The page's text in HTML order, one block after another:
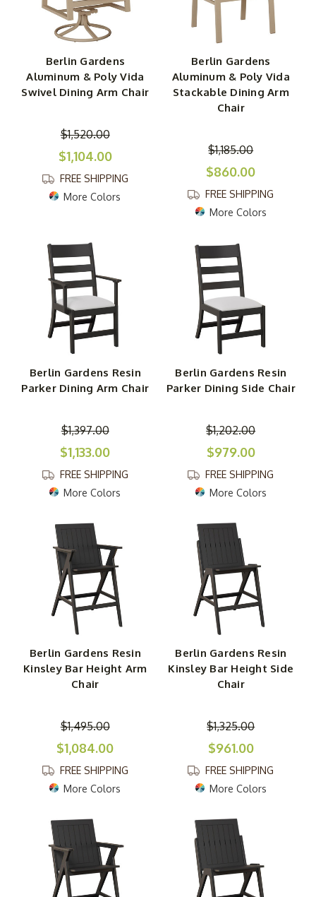
Berlin Gardens
Aluminum & Poly Vida
Swivel Dining Arm Chair
$1,520.00
$1,104.00
FREE SHIPPING
More Colors
Berlin Gardens
Aluminum & Poly Vida
Stackable Dining Arm
Chair
$1,185.00
$860.00
FREE SHIPPING
More Colors
Berlin Gardens Resin
Parker Dining Arm Chair
$1,397.00
$1,133.00
FREE SHIPPING
More Colors
Berlin Gardens Resin
Parker Dining Side Chair
$1,202.00
$979.00
FREE SHIPPING
More Colors
Berlin Gardens Resin
Kinsley Bar Height Arm
Chair
$1,495.00
$1,084.00
FREE SHIPPING
More Colors
Berlin Gardens Resin
Kinsley Bar Height Side
Chair
$1,325.00
$961.00
FREE SHIPPING
More Colors